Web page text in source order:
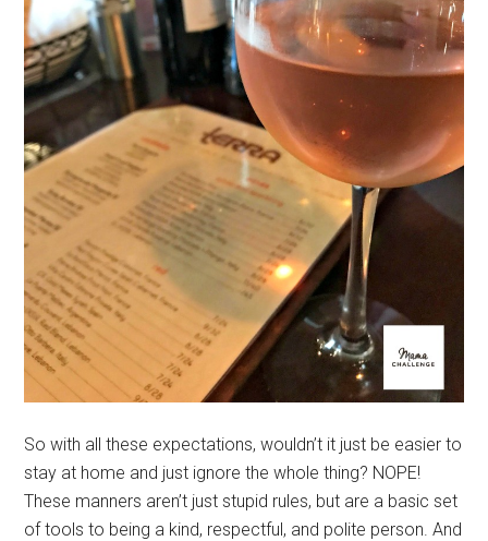
So with all these expectations, wouldn’t it just be easier to
stay at home and just ignore the whole thing? NOPE!
These manners aren’t just stupid rules, but are a basic set
of tools to being a kind, respectful, and polite person. And